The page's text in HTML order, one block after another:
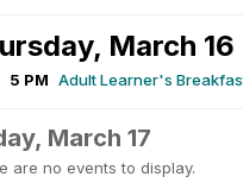
March 16
5 PM Adult Learner's
March 17
are no events to display.